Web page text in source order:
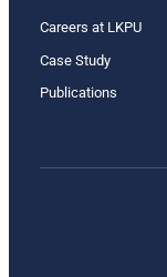
Careers at LKPU
Case Study
Publications